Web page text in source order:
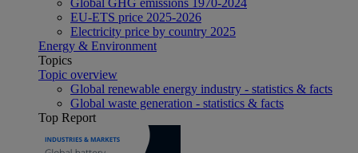
EU-ETS price 2025-2026
Electricity price by country 2025
Energy & Environment
Topics
Topic overview
Global renewable energy industry - statistics & facts
Global waste generation - statistics & facts
Top Report